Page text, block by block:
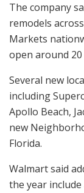
The company
remodels
Markets
open around
Several new
including
Apollo Beach,
new
Florida.
Walmart said
the year